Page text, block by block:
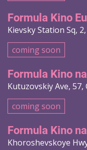
Formula Kino
Kievsky Station Sq,
coming soon
Formula Kino
Kutuzovskiy Ave, 57,
coming soon
Formula Kino
Khoroshevskoye